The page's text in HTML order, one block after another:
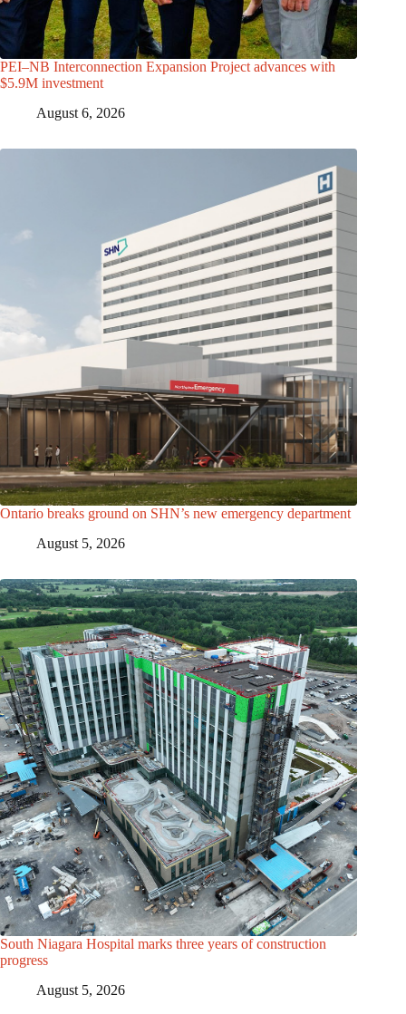
PEI–NB Interconnection Expansion Project advances with
$5.9M investment
August 6, 2026
Ontario breaks ground on SHN’s new emergency department
August 5, 2026
South Niagara Hospital marks three years of construction
progress
August 5, 2026